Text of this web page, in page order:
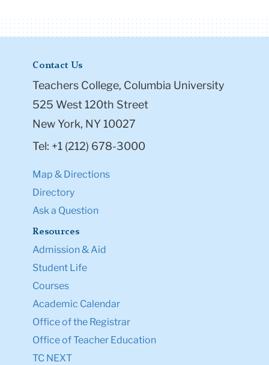
Contact Us
Teachers College, Columbia University
525 West 120th Street
New York, NY 10027
Tel: +1 (212) 678-3000
Map & Directions
Directory
Ask a Question
Resources
Admission & Aid
Student Life
Courses
Academic Calendar
Office of the Registrar
Office of Teacher Education
TC NEXT